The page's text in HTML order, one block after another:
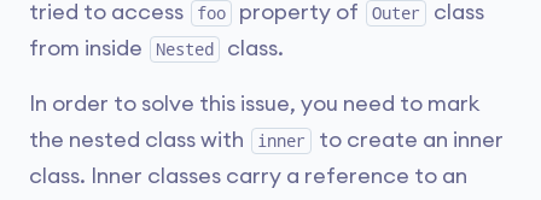
tried to access
foo property of Outer
class
from inside
Nested class.
In order to solve this issue, you need to mark
the nested class with
inner
to create an inner
class. Inner classes carry a reference to an